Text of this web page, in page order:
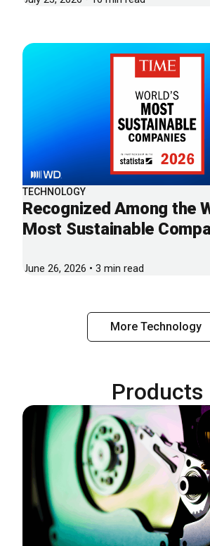
TECHNOLOGY
Recognized Among the
Most Sustainable
June 26, 2026 • 3 min read
More Technology
Products